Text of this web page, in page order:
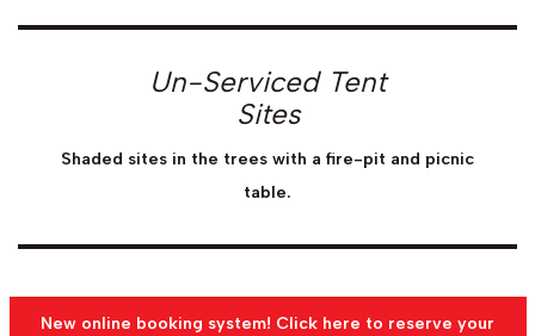
Un-Serviced Tent
Sites
Shaded sites in the trees with a fire-pit and picnic
table.
New online booking system! Click here to reserve your